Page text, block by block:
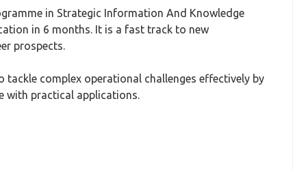
in Strategic Information And Knowledge
in 6 months. It is a fast track to new
prospects.
tackle complex operational challenges effectively by
with practical applications.